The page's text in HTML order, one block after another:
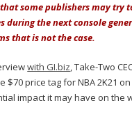
some publishers may try
during the next console
that is not the case.
with GI.biz, Take-Two
$70 price tag for NBA 2K21
impact it may have on the